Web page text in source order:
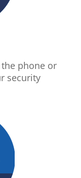
the phone or
security